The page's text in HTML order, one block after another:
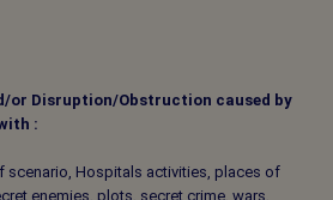
or Disruption/Obstruction caused by
:
scenario, Hospitals activities, places of
enemies, plots, secret crime, wars,